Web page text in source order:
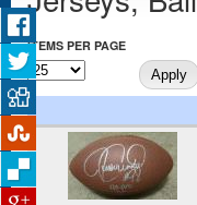
ITEMS PER PAGE